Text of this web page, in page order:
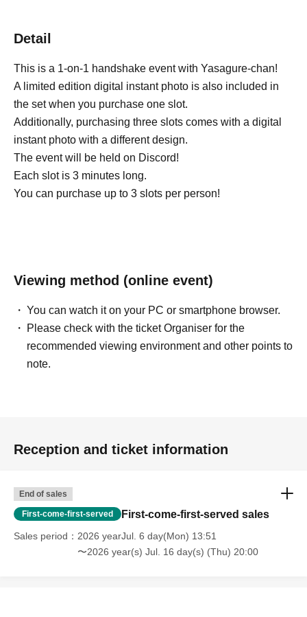
Detail
This is a 1-on-1 handshake event with Yasagure-chan!
A limited edition digital instant photo is also included in
the set when you purchase one slot.
Additionally, purchasing three slots comes with a digital
instant photo with a different design.
The event will be held on Discord!
Each slot is 3 minutes long.
You can purchase up to 3 slots per person!
Viewing method (online event)
You can watch it on your PC or smartphone browser.
Please check with the ticket Organiser for the
recommended viewing environment and other points to
note.
Reception and ticket information
End of sales
First-come-first-served First-come-first-served sales
Sales period
2026 yearJul. 6 day(Mon) 13:51
〜2026 year(s) Jul. 16 day(s) (Thu) 20:00